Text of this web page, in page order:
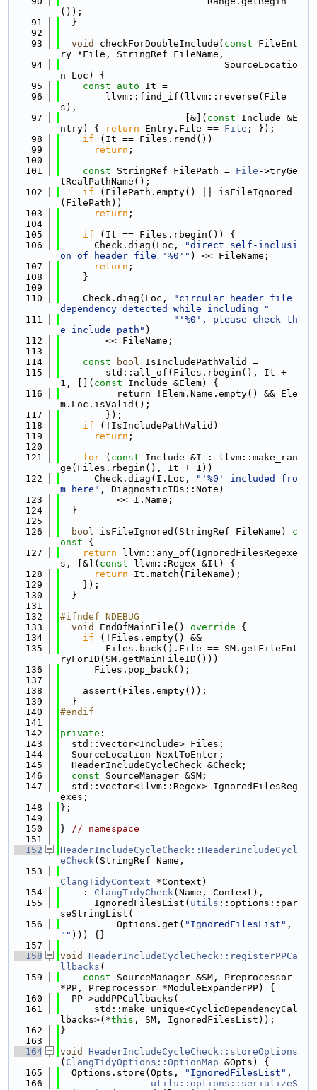
());
   91
  }
   92
   93
void checkForDoubleInclude( const FileEnt
ry *File, StringRef FileName,
   94
                             SourceLocatio
n Loc) {
   95
const auto It =
   96
        llvm::find_if(llvm::reverse(File
s),
   97
                      [&](
const Include &E
ntry) {
return Entry.File == File ; });
   98
if (It == Files.rend())
   99
return ;
  100
  101
const StringRef FilePath = File ->tryGe
tRealPathName();
  102
if (FilePath.empty() || isFileIgnored
(FilePath))
  103
return ;
  104
  105
if (It == Files.rbegin()) {
  106
      Check.diag(Loc,
"direct self-inclusi
on of header file '%0'" ) << FileName;
  107
return ;
  108
    }
  109
  110
    Check.diag(Loc,
"circular header file
dependency detected while including "
  111
"'%0', please check th
e include path" )
  112
        << FileName;
  113
  114
const bool IsIncludePathValid =
  115
        std::all_of(Files.rbegin(), It +
1, []( const Include &Elem) {
  116
          return !Elem.Name.empty() && Ele
m.Loc.isValid();
  117
        });
  118
if (!IsIncludePathValid)
  119
return ;
  120
  121
for ( const Include &I : llvm::make_ran
ge(Files.rbegin(), It + 1))
  122
      Check.diag(I.Loc,
"'%0' included fro
m here" , DiagnosticIDs::Note)
  123
          << I.Name;
  124
  }
  125
  126
bool isFileIgnored(StringRef FileName)
c
onst {
  127
return llvm::any_of(IgnoredFilesRegexe
s, [&]( const llvm::Regex &It) {
  128
return It.match(FileName);
  129
    });
  130
  }
  131
  132
#ifndef NDEBUG
  133
void EndOfMainFile() override {
  134
if (!Files.empty() &&
  135
        Files.back().File == SM.getFileEnt
ryForID(SM.getMainFileID()))
  136
      Files.pop_back();
  137
  138
    assert(Files.empty());
  139
  }
  140
#endif
  141
  142
private :
  143
  std::vector<Include> Files;
  144
  SourceLocation NextToEnter;
  145
  HeaderIncludeCycleCheck &Check;
  146
const SourceManager &SM;
  147
  std::vector<llvm::Regex> IgnoredFilesReg
exes;
  148
};
  149
  150
} // namespace
  151
  152
HeaderIncludeCycleCheck::HeaderIncludeCycl
eCheck(StringRef Name,
  153
ClangTidyContext *Context)
  154
    :
ClangTidyCheck(Name, Context),
  155
      IgnoredFilesList(
utils ::options::par
seStringList(
  156
          Options.get(
"IgnoredFilesList"
"" ))) {}
  157
  158
void
HeaderIncludeCycleCheck::registerPPCa
llbacks (
  159
const SourceManager &SM, Preprocessor
*PP, Preprocessor *ModuleExpanderPP) {
  160
  PP->addPPCallbacks(
  161
      std::make_unique<CyclicDependencyCal
lbacks>(*this , SM, IgnoredFilesList));
  162
}
  163
  164
void
HeaderIncludeCycleCheck::storeOptions
( ClangTidyOptions::OptionMap &Opts) {
  165
  Options.store(Opts,
"IgnoredFilesList" ,
  166
utils::options::serializeS